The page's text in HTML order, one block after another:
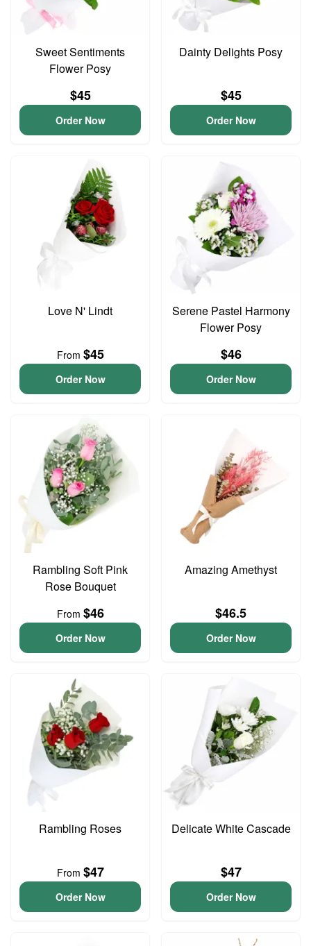
Sweet Sentiments
Flower Posy
$45
Order Now
Dainty Delights Posy
$45
Order Now
Love N' Lindt
From $45
Order Now
Serene Pastel Harmony
Flower Posy
$46
Order Now
Rambling Soft Pink
Rose Bouquet
From $46
Order Now
Amazing Amethyst
$46.5
Order Now
Rambling Roses
From $47
Order Now
Delicate White Cascade
$47
Order Now